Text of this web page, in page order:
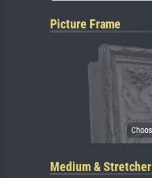
Picture Frame
Medium & Stretcher